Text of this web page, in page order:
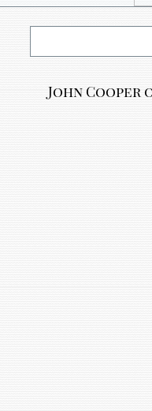
John Cooper